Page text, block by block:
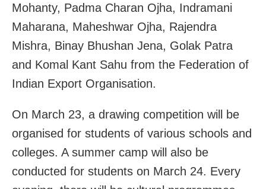
Mohanty, Padma Charan Ojha, Indramani
Maharana, Maheshwar Ojha, Rajendra
Mishra, Binay Bhushan Jena, Golak Patra
and Komal Kant Sahu from the Federation of
Indian Export Organisation.
On March 23, a drawing competition will be
organised for students of various schools and
colleges. A summer camp will also be
conducted for students on March 24. Every